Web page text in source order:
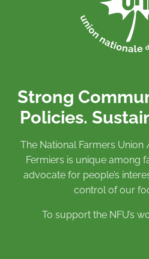
Strong
Policies.
The National Farmers Union
Fermiers is unique among
advocate for people’s
control of our
To support the NFU’s